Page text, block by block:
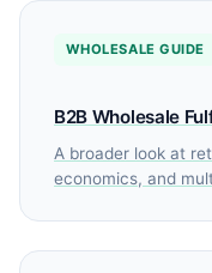
WHOLESALE GUIDE
B2B Wholesale
A broader look at
economics, and